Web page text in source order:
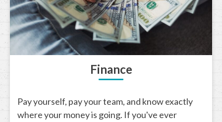
Finance
Pay yourself, pay your team, and know exactly
where your money is going. If you've ever